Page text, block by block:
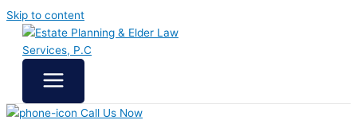
Skip to content
Call Us Now